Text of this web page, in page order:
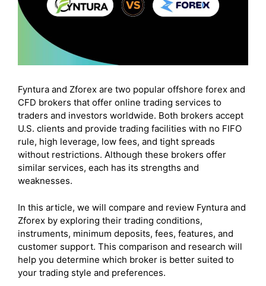
Fyntura and Zforex are two popular offshore forex and
CFD brokers that offer online trading services to
traders and investors worldwide. Both brokers accept
U.S. clients and provide trading facilities with no FIFO
rule, high leverage, low fees, and tight spreads
without restrictions. Although these brokers offer
similar services, each has its strengths and
weaknesses.
In this article, we will compare and review Fyntura and
Zforex by exploring their trading conditions,
instruments, minimum deposits, fees, features, and
customer support. This comparison and research will
help you determine which broker is better suited to
your trading style and preferences.